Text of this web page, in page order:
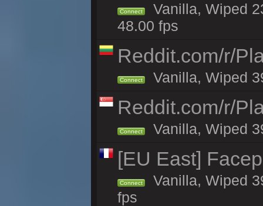
Connect
Vanilla, Wiped
48.00 fps
Reddit.com/r/
Connect Vanilla, Wiped
Reddit.com/r/
Connect Vanilla, Wiped
[EU East]
Connect
Vanilla, Wiped
fps